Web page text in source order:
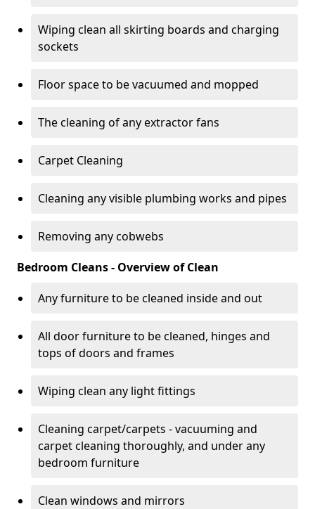
Wiping clean all skirting boards and charging
sockets
Floor space to be vacuumed and mopped
The cleaning of any extractor fans
Carpet Cleaning
Cleaning any visible plumbing works and pipes
Removing any cobwebs
Bedroom Cleans - Overview of Clean
Any furniture to be cleaned inside and out
All door furniture to be cleaned, hinges and
tops of doors and frames
Wiping clean any light fittings
Cleaning carpet/carpets - vacuuming and
carpet cleaning thoroughly, and under any
bedroom furniture
Clean windows and mirrors